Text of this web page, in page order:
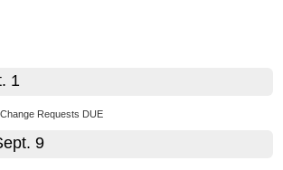
1
Requests DUE
9